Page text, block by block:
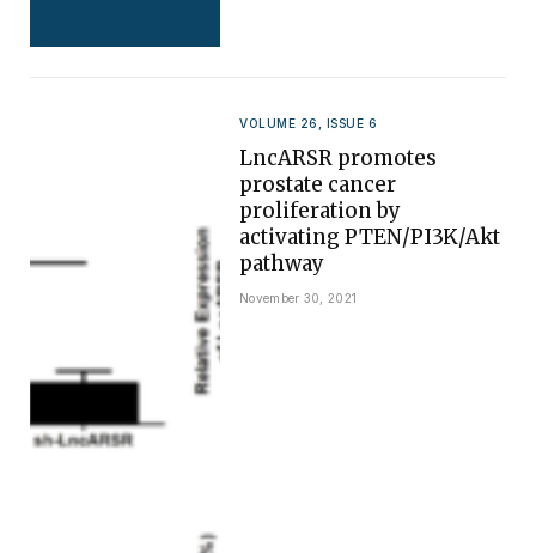
VOLUME 26, ISSUE 6
LncARSR promotes
prostate cancer
proliferation by
activating PTEN/PI3K/Akt
pathway
November 30, 2021